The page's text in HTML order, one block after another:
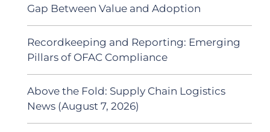
Gap Between Value and Adoption
Recordkeeping and Reporting: Emerging
Pillars of OFAC Compliance
Above the Fold: Supply Chain Logistics
News (August 7, 2026)